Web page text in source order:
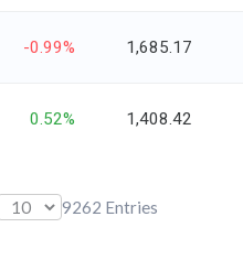
-0.99% 1,685.17
0.52% 1,408.42
9262 Entries